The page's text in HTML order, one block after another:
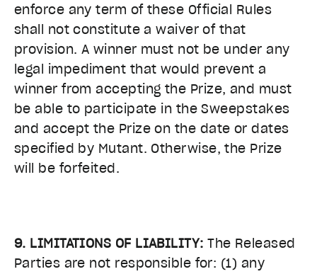
enforce any term of these Official Rules
shall not constitute a waiver of that
provision. A winner must not be under any
legal impediment that would prevent a
winner from accepting the Prize, and must
be able to participate in the Sweepstakes
and accept the Prize on the date or dates
specified by Mutant. Otherwise, the Prize
will be forfeited.
9. LIMITATIONS OF LIABILITY: The Released
Parties are not responsible for: (1) any